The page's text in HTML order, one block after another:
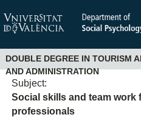
DOUBLE DEGREE IN TOURISM
AND ADMINISTRATION
Subject:
Social skills and team work
professionals